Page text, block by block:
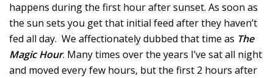
happens during the first hour after sunset. As soon as
the sun sets you get that initial feed after they haven’t
fed all day. We affectionately dubbed that time as The
Magic Hour. Many times over the years I’ve sat all night
and moved every few hours, but the first 2 hours after